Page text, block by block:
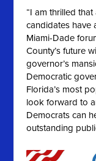
“I am thrilled
candidates have
Miami-Dade
County’s future
governor’s
Democratic
Florida’s most
look forward to
Democrats can
outstanding